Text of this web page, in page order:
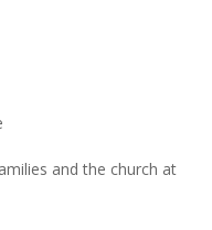
and the church at